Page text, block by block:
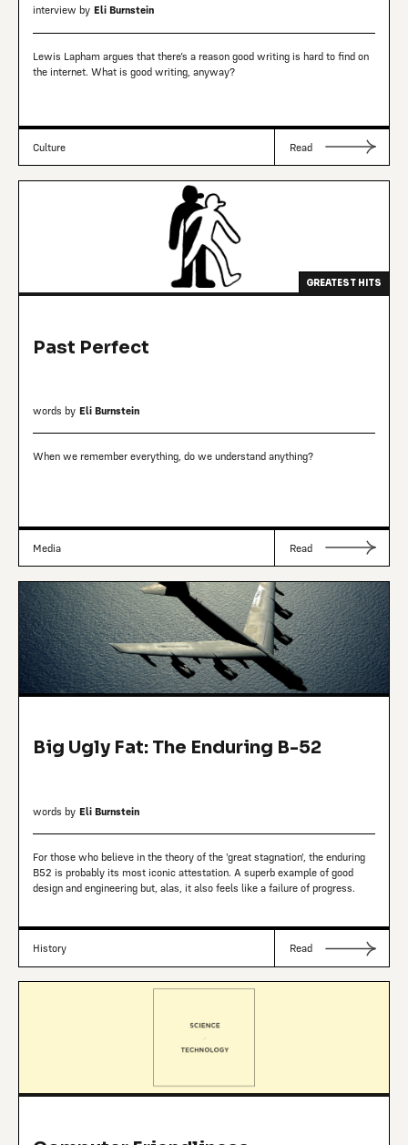
interview by Eli Burnstein
Lewis Lapham argues that there’s a reason good writing is hard to find on
the internet. What is good writing, anyway?
Culture Read
GREATEST HITS
Past Perfect
words by Eli Burnstein
When we remember everything, do we understand anything?
Media Read
Big Ugly Fat: The Enduring B-52
words by Eli Burnstein
For those who believe in the theory of the 'great stagnation', the enduring
B52 is probably its most iconic attestation. A superb example of good
design and engineering but, alas, it also feels like a failure of progress.
History Read